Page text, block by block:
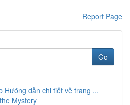
Report Page
Go
Hướng dẫn chi tiết về trang ...
Mystery